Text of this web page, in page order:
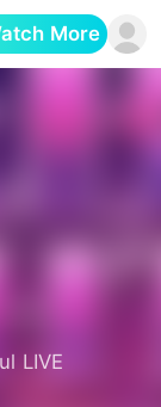
More
LIVE